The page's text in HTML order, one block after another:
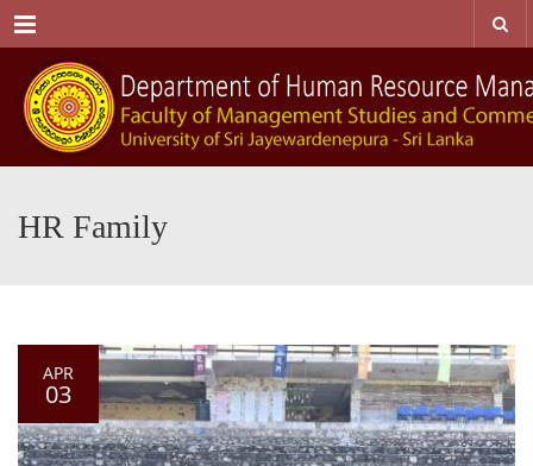
Menu
HR Family
APR
03